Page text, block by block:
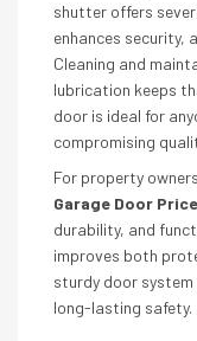
shutter offers
enhances security,
Cleaning and
lubrication keeps
door is ideal for
compromising
For property
Garage Door
durability, and
improves both
sturdy door system
long-lasting safety.